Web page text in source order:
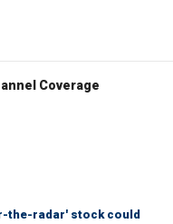
Coverage
the-radar' stock could